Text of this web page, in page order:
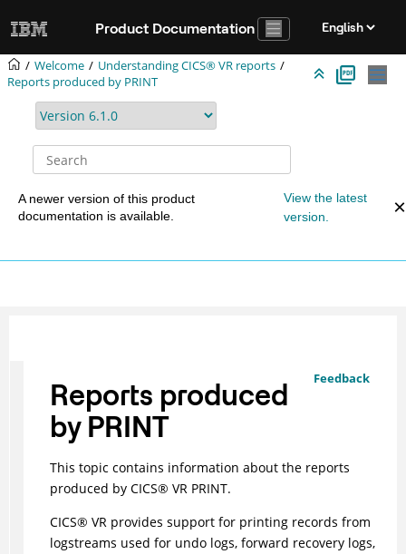
Product Documentation
Welcome
Understanding CICS® VR reports
Reports produced by PRINT
A newer version of this product
documentation is available.
View the latest
version.
Feedback
Reports produced
by PRINT
This topic contains information about the reports
produced by CICS® VR PRINT.
CICS® VR provides support for printing records from
logstreams used for undo logs, forward recovery logs,